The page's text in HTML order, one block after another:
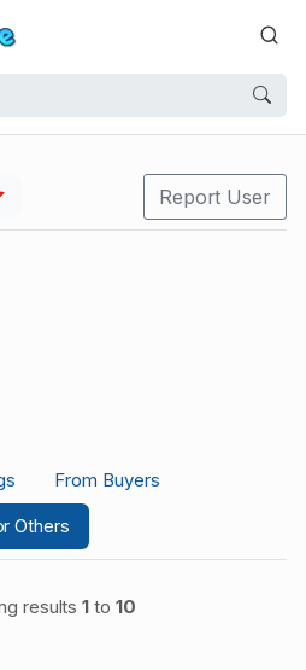
Report User
From Buyers
Others
results1 to 10